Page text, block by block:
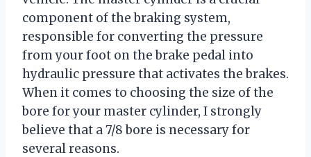
component of the braking system,
responsible for converting the pressure
from your foot on the brake pedal into
hydraulic pressure that activates the brakes.
When it comes to choosing the size of the
bore for your master cylinder, I strongly
believe that a 7/8 bore is necessary for
several reasons.